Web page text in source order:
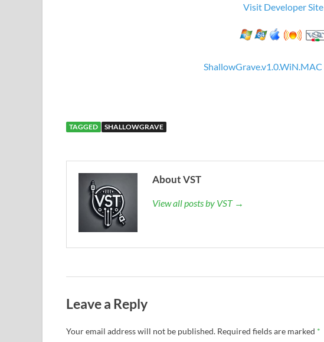
Visit Developer Site
ShallowGrave.v1.0.WiN.MAC
TAGGED SHALLOWGRAVE
About VST
View all posts by VST →
Leave a Reply
Your email address will not be published. Required fields are marked *